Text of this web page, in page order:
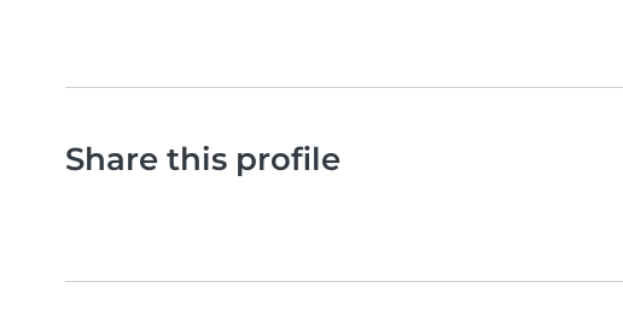
Share this profile